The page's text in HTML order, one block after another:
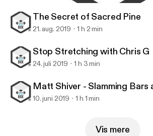
IBX TOUR
The Secret of Sacred Pine
21. aug. 2019 1 h 2 min
Stop Stretching with Chris G
24. juli 2019 1 h 3 min
Matt Shiver - Slamming Bars
10. juni 2019 1 h 1 min
Vis mere